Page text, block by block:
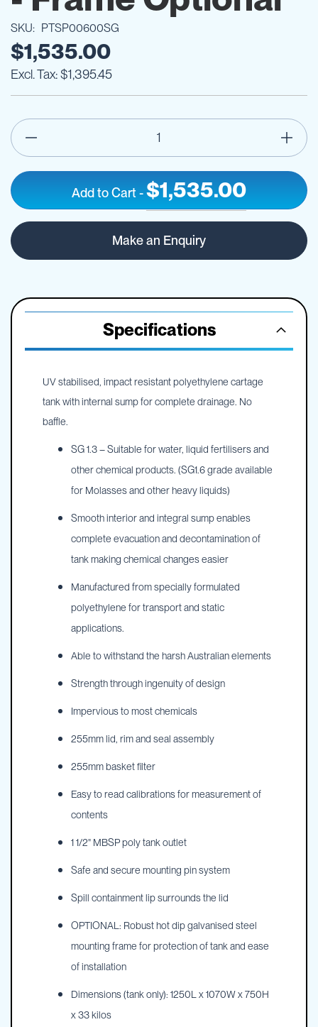
SKU PTSP00600SG
$1,535.00
$1,395.45
Add to Cart-$1,535.00
TTi
SumpTrans
Pin
Tank
-
STOCK
Make an Enquiry
Specifications
UV stabilised, impact resistant polyethylene cartage
tank with internal sump for complete drainage. No
baffle.
SG 1.3 – Suitable for water, liquid fertilisers and
other chemical products. (SG1.6 grade available
for Molasses and other heavy liquids)
Smooth interior and integral sump enables
complete evacuation and decontamination of
tank making chemical changes easier
Manufactured from specially formulated
polyethylene for transport and static
applications.
Able to withstand the harsh Australian elements
Strength through ingenuity of design
Impervious to most chemicals
255mm lid, rim and seal assembly
255mm basket filter
Easy to read calibrations for measurement of
contents
1 1/2" MBSP poly tank outlet
Safe and secure mounting pin system
Spill containment lip surrounds the lid
OPTIONAL: Robust hot dip galvanised steel
mounting frame for protection of tank and ease
of installation
Dimensions (tank only): 1250L x 1070W x 750H
x 33 kilos